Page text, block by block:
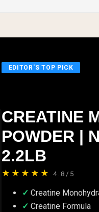
EDITOR'S TOP PICK
CREATINE
POWDER |
2.2LB
★★★★★ 4.8/5
Creatine
Creatine Formula